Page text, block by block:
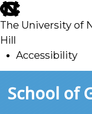
skip
to
main
The University of
Hill
Accessibility
toSchool of